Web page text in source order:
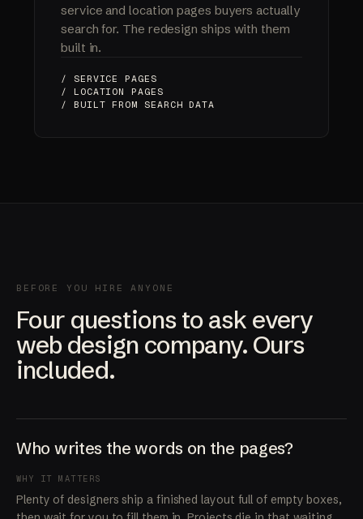
service and location pages buyers actually
search for. The redesign ships with them
built in.
/ SERVICE PAGES
/ LOCATION PAGES
/ BUILT FROM SEARCH DATA
BEFORE YOU HIRE ANYONE
Four questions to ask every
web design company. Ours
included.
Who writes the words on the pages?
WHY IT MATTERS
Plenty of designers ship a finished layout full of empty boxes,